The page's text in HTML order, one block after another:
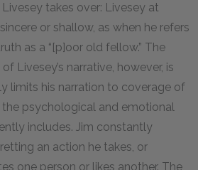
takes over: Livesey at
or shallow, as when he refers
as a “[p]oor old fellow.” The
Livesey’s narrative, however, is
limits his narration to coverage of
psychological and emotional
includes. Jim constantly
an action he takes, or
one person or likes another. The